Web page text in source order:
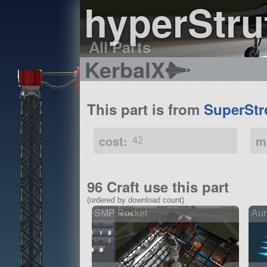
All Parts
KerbalX
This part is from
cost: 42
96 Craft use this part
(ordered by download count)
SMP Rocket